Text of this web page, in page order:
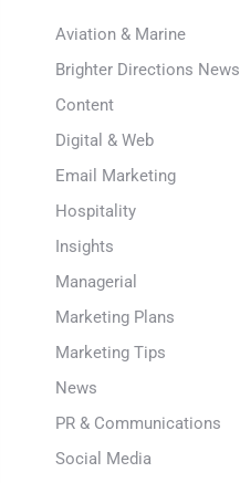
Aviation & Marine
Brighter Directions News
Content
Digital & Web
Email Marketing
Hospitality
Insights
Managerial
Marketing Plans
Marketing Tips
News
PR & Communications
Social Media